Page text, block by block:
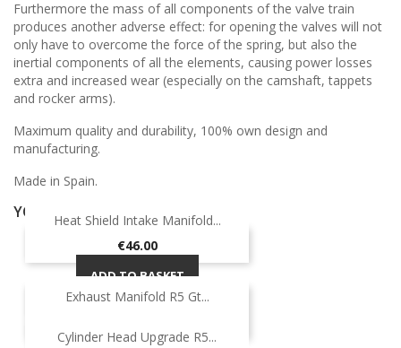
Furthermore the mass of all components of the valve train
produces another adverse effect: for opening the valves will not
only have to overcome the force of the spring, but also the
inertial components of all the elements, causing power losses
extra and increased wear (especially on the camshaft, tappets
and rocker arms).
Maximum quality and durability, 100% own design and
manufacturing.
Made in Spain.
YOU MIGHT ALSO LIKE
Heat Shield Intake Manifold...
Price
€46.00
ADD TO BASKET
ON SALE!
-40%
Exhaust Manifold R5 Gt...
price
Cylinder Head Upgrade R5...